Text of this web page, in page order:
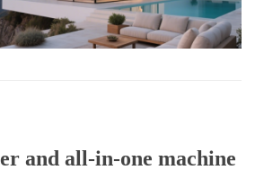
and all-in-one machine